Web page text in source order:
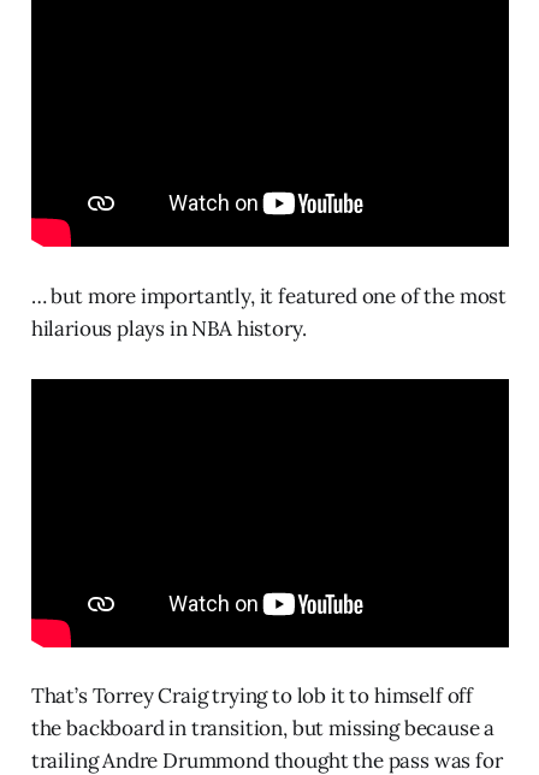
… but more importantly, it featured one of the most
hilarious plays in NBA history.
That’s Torrey Craig trying to lob it to himself off
the backboard in transition, but missing because a
trailing Andre Drummond thought the pass was for